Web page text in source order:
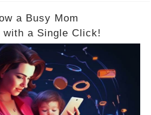
a Busy Mom
with a Single Click!